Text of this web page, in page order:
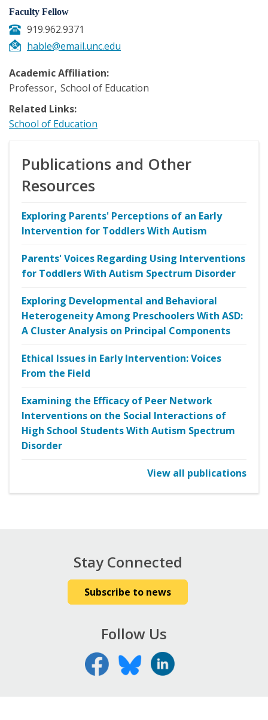
Faculty Fellow
919.962.9371
hable@email.unc.edu
Academic Affiliation:
Professor School of Education
Related Links:
School of Education
Publications and Other
Resources
Exploring Parents' Perceptions of an Early
Intervention for Toddlers With Autism
Parents' Voices Regarding Using Interventions
for Toddlers With Autism Spectrum Disorder
Exploring Developmental and Behavioral
Heterogeneity Among Preschoolers With ASD:
A Cluster Analysis on Principal Components
Ethical Issues in Early Intervention: Voices
From the Field
Examining the Efficacy of Peer Network
Interventions on the Social Interactions of
High School Students With Autism Spectrum
Disorder
View all publications
Stay Connected
Subscribe to news
Follow Us